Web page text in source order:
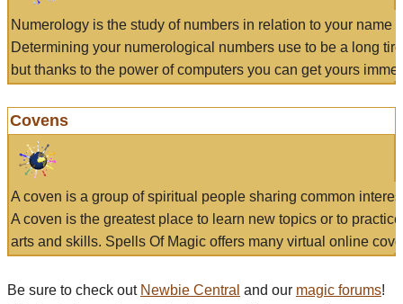
Numerology is the study of numbers in relation to your name
Determining your numerological numbers use to be a long
but thanks to the power of computers you can get yours
Covens
A coven is a group of spiritual people sharing common
A coven is the greatest place to learn new topics or to
arts and skills. Spells Of Magic offers many virtual online
Be sure to check out Newbie Central and our magic forums!